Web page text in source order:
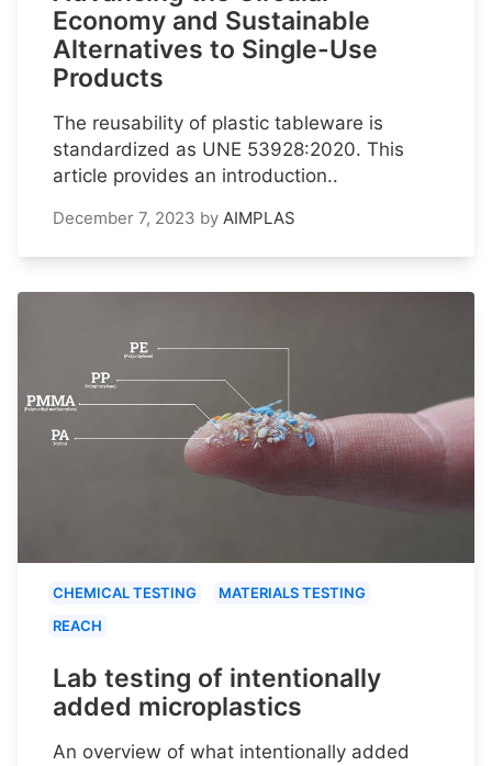
Economy and Sustainable
Alternatives to Single-Use
Products
The reusability of plastic tableware is
standardized as UNE 53928:2020. This
article provides an introduction..
December 7, 2023 by AIMPLAS
CHEMICAL TESTING
MATERIALS TESTING
REACH
Lab testing of intentionally
added microplastics
An overview of what intentionally added